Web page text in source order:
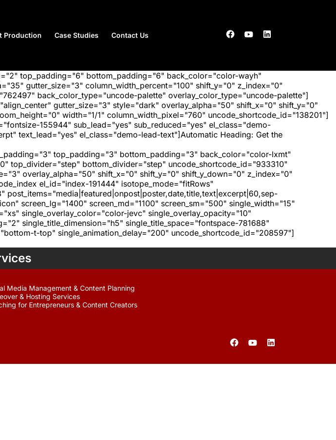
Production Case Studies Contact Us
top_padding="6" bottom_padding="6" back_color="color-wayh"
gutter_size="3" column_width_percent="100" shift_y="0" z_index="0"
back_color_type="uncode-palette" overlay_color_type="uncode-palette"]
gutter_size="3" style="dark" overlay_alpha="50" shift_x="0" shift_y="0"
width="1/1" column_width_pixel="760" uncode_shortcode_id="138201"]
155944" sub_lead="yes" sub_reduced="yes" el_class="demo-
text_lead="yes" el_class="demo-lead-text"]Automatic Heading: Get the
top_padding="3" bottom_padding="3" back_color="color-lxmt"
top_divider="step" bottom_divider="step" uncode_shortcode_id="933310"
overlay_alpha="50" shift_x="0" shift_y="0" shift_y_down="0" z_index="0"
el_id="index-191444" isotope_mode="fitRows"
screen_lg="1400" screen_md="1100" screen_sm="500" single_width="15"
single_overlay_color="color-jevc" single_overlay_opacity="10"
single_title_dimension="h5" single_title_space="fontspace-781688"
t-top" single_animation_delay="200" uncode_shortcode_id="208597"]
Media Management & Content Planning
& Hosting Services
for Entrepreneurs & Content Creators